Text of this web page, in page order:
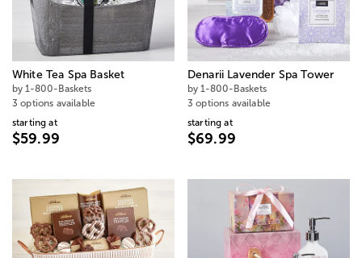
White Tea Spa Basket
by 1-800-Baskets
3 options available
starting at
$59.99
Denarii Lavender Spa Tower
by 1-800-Baskets
3 options available
starting at
$69.99